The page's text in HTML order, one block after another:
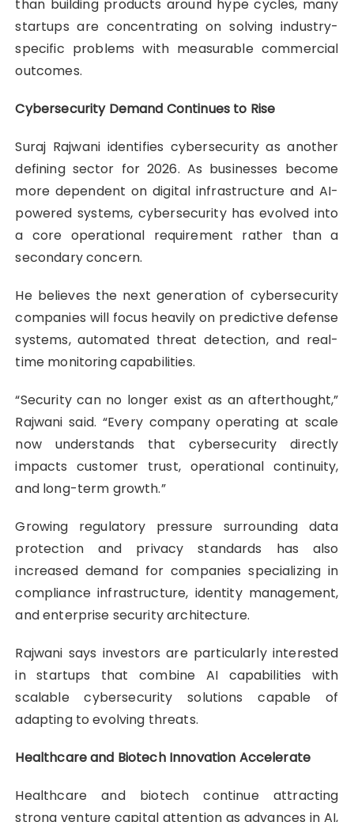
than building products around hype cycles, many
startups are concentrating on solving industry-
specific problems with measurable commercial
outcomes.
Cybersecurity Demand Continues to Rise
Suraj Rajwaniidentifies cybersecurity as another
defining sector for 2026. As businesses become
more dependent on digital infrastructure and AI-
powered systems, cybersecurity has evolved into
a core operational requirement rather than a
secondary concern.
He believes the next generation of cybersecurity
companies will focus heavily on predictive defense
systems, automated threat detection, and real-
time monitoring capabilities.
“Security can no longer exist as an afterthought,”
Rajwani said. “Every company operating at scale
now understands that cybersecurity directly
impacts customer trust, operational continuity,
and long-term growth.”
Growing regulatory pressure surrounding data
protection and privacy standards has also
increased demand for companies specializing in
compliance infrastructure, identity management,
and enterprise security architecture.
Rajwani says investors are particularly interested
in startups that combine AI capabilities with
scalable cybersecurity solutions capable of
adapting to evolving threats.
Healthcare and Biotech Innovation Accelerate
Healthcare and biotech continue attracting
strong venture capital attention as advances in AI,